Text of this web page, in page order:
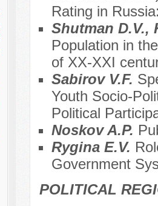
Rating in
Shutman D.V.,
Population in
of XX-XXI
Sabirov V.F.
Youth Socio-
Political
Noskov A.P.
Rygina E.V.
Government
POLITICAL